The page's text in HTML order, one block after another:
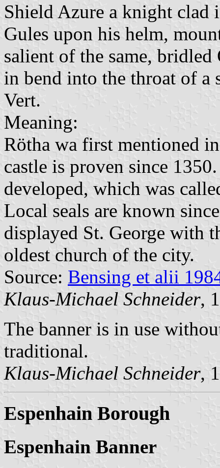
Shield Azure a knight clad
Gules upon his helm,
salient of the same,
in bend into the throat of a
Vert.
Meaning:
Rötha wa first mentioned
castle is proven since
developed, which was
Local seals are known
displayed St. George with
oldest church of the city.
Source: Bensing et alii
Klaus-Michael Schneider,
The banner is in use
traditional.
Klaus-Michael Schneider,
Espenhain Borough
Espenhain Banner